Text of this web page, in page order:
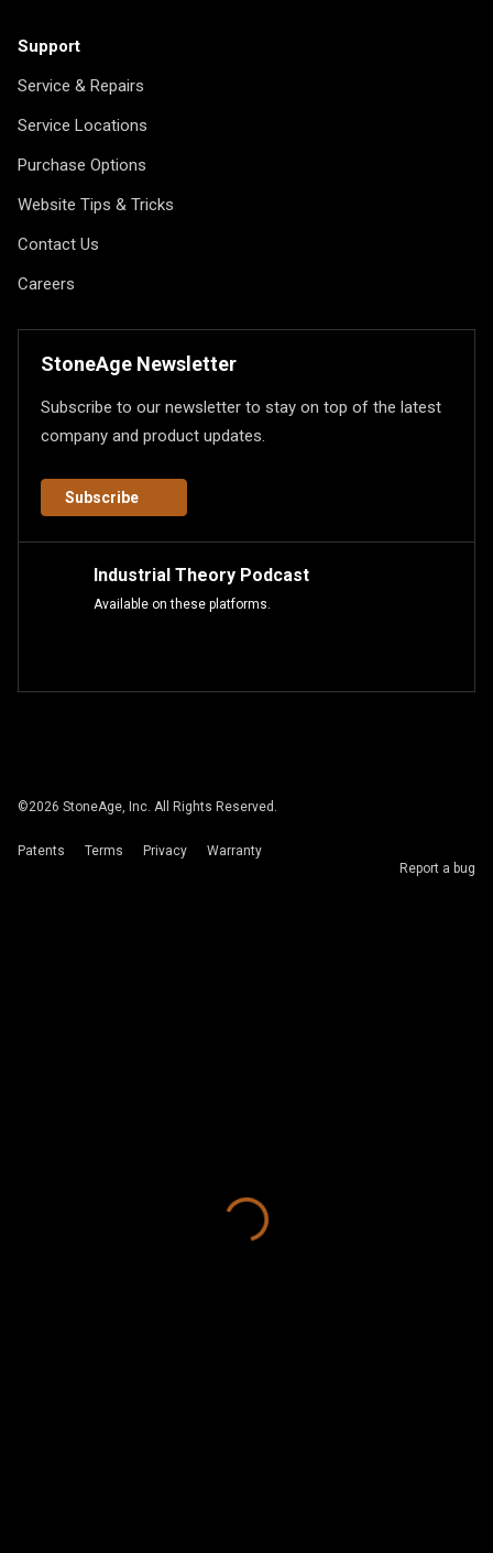
Support
Service & Repairs
Service Locations
Purchase Options
Website Tips & Tricks
Contact Us
Careers
StoneAge Newsletter
Subscribe to our newsletter to stay on top of the latest
company and product updates.
Subscribe
Industrial Theory Podcast
Available on these platforms.
©2026 StoneAge, Inc. All Rights Reserved.
Patents Terms Privacy
Warranty
Report a bug